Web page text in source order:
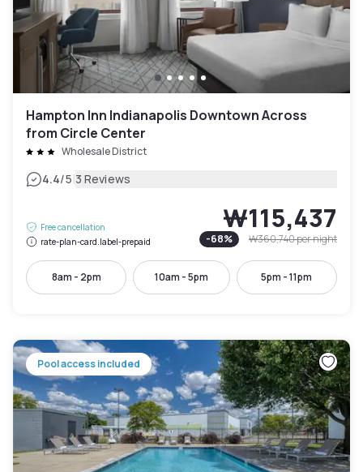
Hampton Inn Indianapolis Downtown Across
from Circle Center
Wholesale District
4.4/5|3 Reviews
Free cancellation
rate-plan-card.label-prepaid
₩115,437
-68% ₩360,740per night
8am - 2pm 10am - 5pm 5pm - 11pm
Pool access included